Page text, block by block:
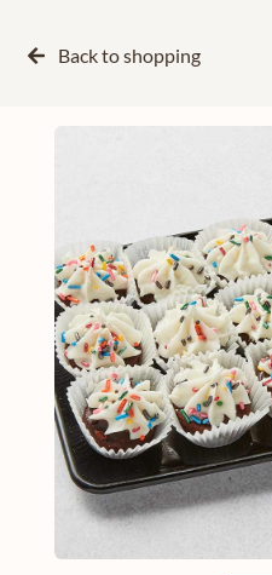
Back toshopping